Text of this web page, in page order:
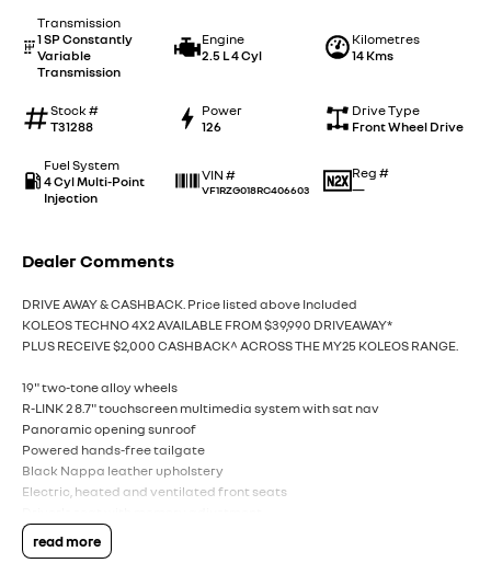
Transmission
1 SP Constantly
Variable
Transmission
Engine
2.5 L 4 Cyl
Kilometres
14 Kms
Stock #
T31288
Power
126
Drive Type
Front Wheel Drive
Fuel System
4 Cyl Multi-Point
Injection
VIN #
VF1RZG018RC406603
Reg #
—
Dealer Comments
DRIVE AWAY & CASHBACK. Price listed above Included
KOLEOS TECHNO 4X2 AVAILABLE FROM $39,990 DRIVEAWAY*
PLUS RECEIVE $2,000 CASHBACK^ ACROSS THE MY25 KOLEOS RANGE.
19" two-tone alloy wheels
R-LINK 2 8.7" touchscreen multimedia system with sat nav
Panoramic opening sunroof
Powered hands-free tailgate
Black Nappa leather upholstery
Electric, heated and ventilated front seats
Easy park assist hands-free parking system
read more